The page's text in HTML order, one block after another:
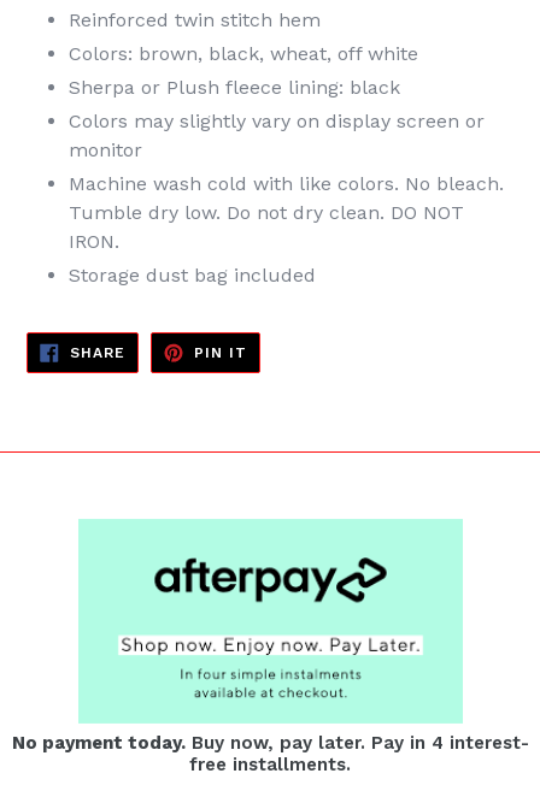
Reinforced twin stitch hem
Colors: brown, black, wheat, off white
Sherpa or Plush fleece lining: black
Colors may slightly vary on display screen or
monitor
Machine wash cold with like colors. No bleach.
Tumble dry low. Do not dry clean. DO NOT
IRON.
Storage dust bag included
SHARE SHARE
FACEBOOK
PIN IT
PINTEREST
No payment today.Buy now, pay later. Pay in 4 interest-
free installments.